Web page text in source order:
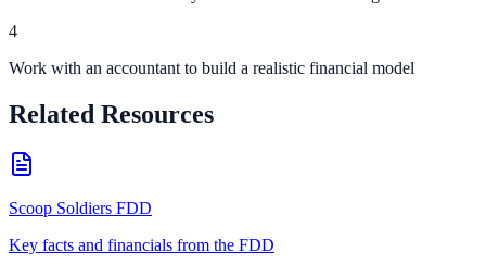
4
Work with an accountant to build a realistic financial model
Related Resources
Scoop Soldiers FDD
Key facts and financials from the FDD